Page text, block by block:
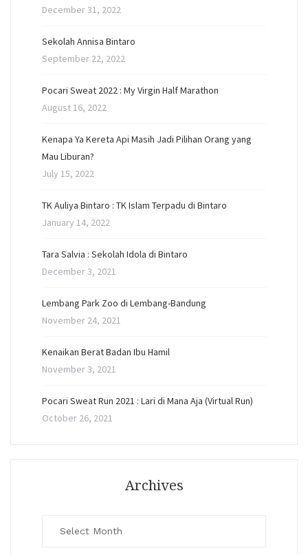
December 31, 2022
Sekolah Annisa Bintaro
September 22, 2022
Pocari Sweat 2022 : My Virgin Half Marathon
August 16, 2022
Kenapa Ya Kereta Api Masih Jadi Pilihan Orang yang
Mau Liburan?
July 15, 2022
TK Auliya Bintaro : TK Islam Terpadu di Bintaro
January 14, 2022
Tara Salvia : Sekolah Idola di Bintaro
December 3, 2021
Lembang Park Zoo di Lembang-Bandung
November 24, 2021
Kenaikan Berat Badan Ibu Hamil
November 3, 2021
Pocari Sweat Run 2021 : Lari di Mana Aja (Virtual Run)
October 26, 2021
Archives